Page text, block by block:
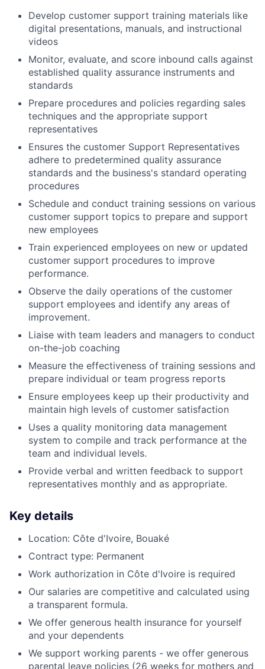
Develop customer support training materials like
digital presentations, manuals, and instructional
videos
Monitor, evaluate, and score inbound calls against
established quality assurance instruments and
standards
Prepare procedures and policies regarding sales
techniques and the appropriate support
representatives
Ensures the customer Support Representatives
adhere to predetermined quality assurance
standards and the business's standard operating
procedures
Schedule and conduct training sessions on various
customer support topics to prepare and support
new employees
Train experienced employees on new or updated
customer support procedures to improve
performance.
Observe the daily operations of the customer
support employees and identify any areas of
improvement.
Liaise with team leaders and managers to conduct
on-the-job coaching
Measure the effectiveness of training sessions and
prepare individual or team progress reports
Ensure employees keep up their productivity and
maintain high levels of customer satisfaction
Uses a quality monitoring data management
system to compile and track performance at the
team and individual levels.
Provide verbal and written feedback to support
representatives monthly and as appropriate.
Key details
Location: Côte d'Ivoire, Bouaké
Contract type: Permanent
Work authorization in Côte d'Ivoire is required
Our salaries are competitive and calculated using
a transparent formula.
We offer generous health insurance for yourself
and your dependents
We support working parents - we offer generous
parental leave policies (26 weeks for mothers and